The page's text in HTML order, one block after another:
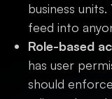
business
feed into
Role-based
has user
should